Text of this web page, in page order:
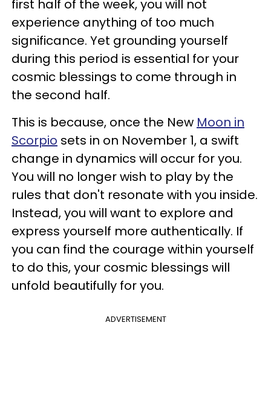
first half of the week, you will not
experience anything of too much
significance. Yet grounding yourself
during this period is essential for your
cosmic blessings to come through in
the second half.
This is because, once the New Moon in
Scorpio sets in on November 1, a swift
change in dynamics will occur for you.
You will no longer wish to play by the
rules that don't resonate with you inside.
Instead, you will want to explore and
express yourself more authentically. If
you can find the courage within yourself
to do this, your cosmic blessings will
unfold beautifully for you.
ADVERTISEMENT